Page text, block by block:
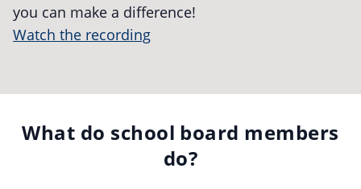
you can make a difference!
Watch the recording
What do school board members
do?